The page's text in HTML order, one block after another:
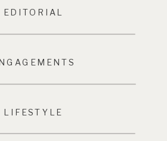
EDITORIAL
LIFESTYLE